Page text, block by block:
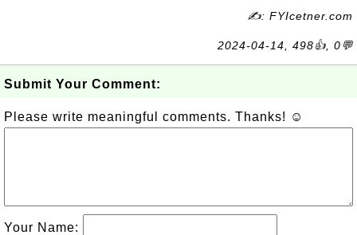
✍: FYIcetner.com
2024-04-14, 498👍, 0💬
Submit Your Comment:
Please write meaningful comments. Thanks! ☺
Your Name: